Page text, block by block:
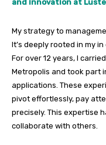
and innovation at
My strategy to
It’s deeply rooted in my
For over 12 years, I
Metropolis and took part
applications. These
pivot effortlessly, pay
precisely. This expertise
collaborate with others.